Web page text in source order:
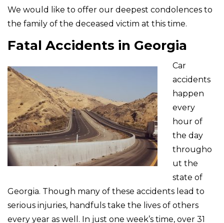
We would like to offer our deepest condolences to
the family of the deceased victim at this time.
Fatal Accidents in Georgia
Car
accidents
happen
every
hour of
the day
througho
ut the
state of
Georgia. Though many of these accidents lead to
serious injuries, handfuls take the lives of others
every year as well. In just one week’s time, over 31